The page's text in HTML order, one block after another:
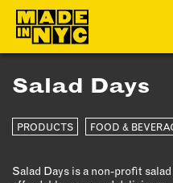
ABOUT
WHO WE ARE
FUNDERS &
Salad Days
PRODUCTS FOOD &
Salad Days is a non-profit